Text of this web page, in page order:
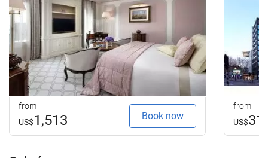
from
US$1,513 Book now
from
US$